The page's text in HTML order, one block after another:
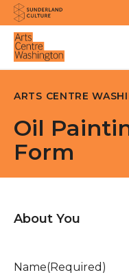
Website
Sunderland Culture
Venue
ARTS CENTRE
Oil
Form
About You
Name(Required)